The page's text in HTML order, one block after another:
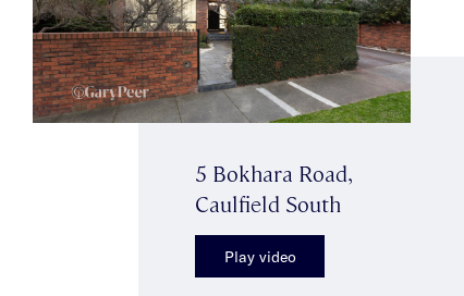
5 Bokhara Road,
Caulfield South
Play video